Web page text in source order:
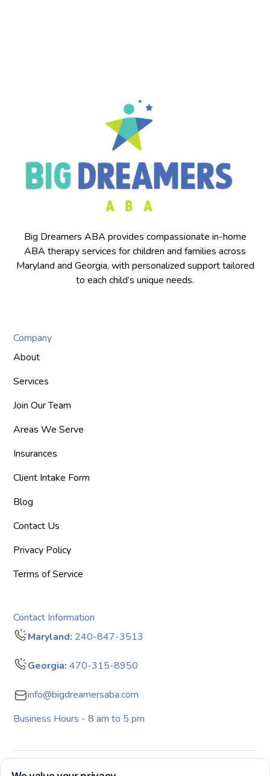
Big Dreamers ABA provides compassionate in-home
ABA therapy services for children and families across
Maryland and Georgia, with personalized support tailored
to each child’s unique needs.
Company
About
Services
Join Our Team
Areas We Serve
Insurances
Client Intake Form
Blog
Contact Us
Privacy Policy
Terms of Service
Contact Information
Maryland: 240-847-3513
Georgia: 470-315-8950
info@bigdreamersaba.com
Business Hours - 8 am to 5 pm